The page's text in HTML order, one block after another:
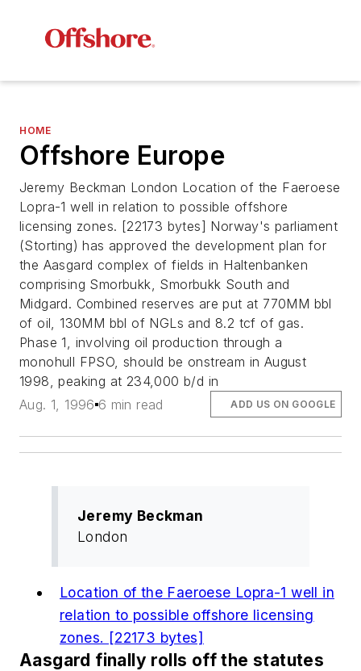
HOME
Offshore Europe
Jeremy Beckman London Location of the Faeroese
Lopra-1 well in relation to possible offshore
licensing zones. [22173 bytes] Norway's parliament
(Storting) has approved the development plan for
the Aasgard complex of fields in Haltenbanken
comprising Smorbukk, Smorbukk South and
Midgard. Combined reserves are put at 770MM bbl
of oil, 130MM bbl of NGLs and 8.2 tcf of gas.
Phase 1, involving oil production through a
monohull FPSO, should be onstream in August
1998, peaking at 234,000 b/d in
Aug. 1, 1996 6 min read ADD US ON GOOGLE
Jeremy Beckman
London
Location of the Faeroese Lopra-1 well in
relation to possible offshore licensing
zones. [22173 bytes]
Aasgard finally rolls off the statutes